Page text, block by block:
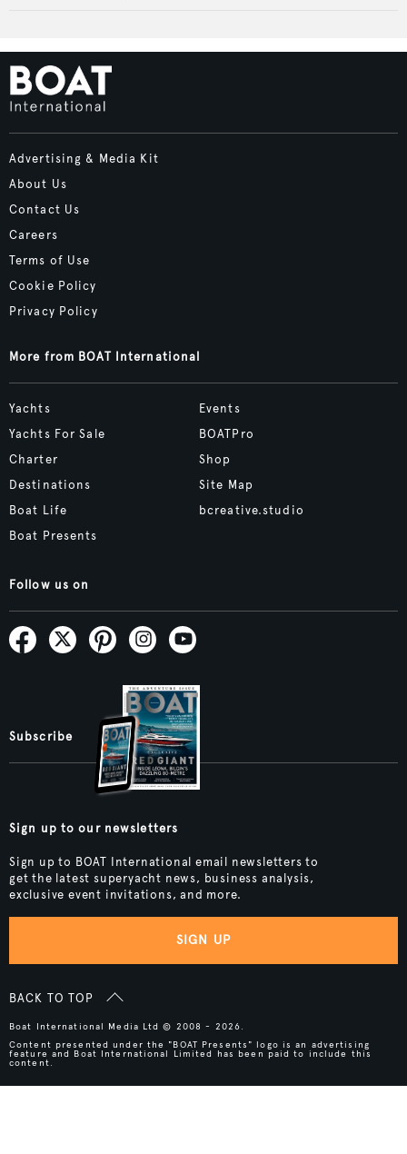
Advertising & Media Kit
About Us
Contact Us
Careers
Terms of Use
Cookie Policy
Privacy Policy
More from BOAT International
Yachts
Yachts For Sale
Charter
Destinations
Boat Life
Boat Presents
Events
BOATPro
Shop
Site Map
bcreative.studio
Follow us on
Subscribe
Sign up to our newsletters
Sign up to BOAT International email newsletters to
get the latest superyacht news, business analysis,
exclusive event invitations, and more.
SIGN UP
BACK TO TOP
Boat International Media Ltd © 2008 - 2026.
Content presented under the "BOAT Presents" logo is an advertising
feature and Boat International Limited has been paid to include this
content.